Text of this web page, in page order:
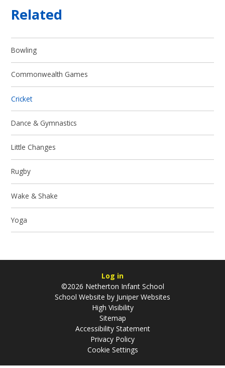
Related
Bowling
Commonwealth Games
Cricket
Dance & Gymnastics
Little Changes
Rugby
Wake & Shake
Yoga
Log in
©2026 Netherton Infant School
School Website by Juniper Websites
High Visibility
Sitemap
Accessibility Statement
Privacy Policy
Cookie Settings